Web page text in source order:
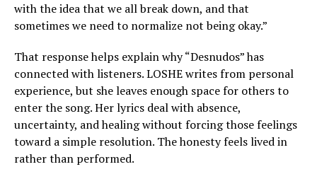
with the idea that we all break down, and that
sometimes we need to normalize not being okay.”
That response helps explain why “Desnudos” has
connected with listeners. LOSHE writes from personal
experience, but she leaves enough space for others to
enter the song. Her lyrics deal with absence,
uncertainty, and healing without forcing those feelings
toward a simple resolution. The honesty feels lived in
rather than performed.